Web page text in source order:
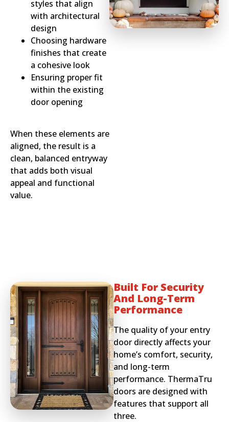
styles that align
with architectural
design
Choosing hardware
finishes that create
a cohesive look
Ensuring proper fit
within the existing
door opening
When these elements are
aligned, the result is a
clean, balanced entryway
that adds both visual
appeal and functional
value.
Built For Security
And Long-Term
Performance
The quality of your entry
door directly affects your
home’s comfort, security,
and long-term
performance. ThermaTru
doors are designed with
features that support all
three.